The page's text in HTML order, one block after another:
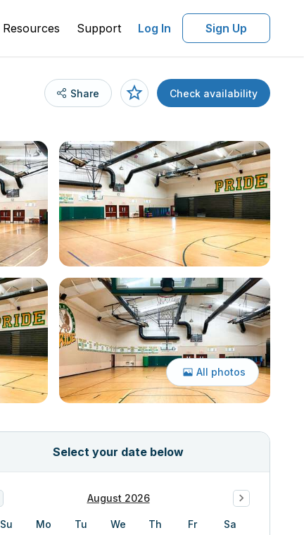
Resources Support Log In Sign Up
Share Check availability
All photos
Select your date below
August 2026
Su Mo Tu We Th Fr Sa